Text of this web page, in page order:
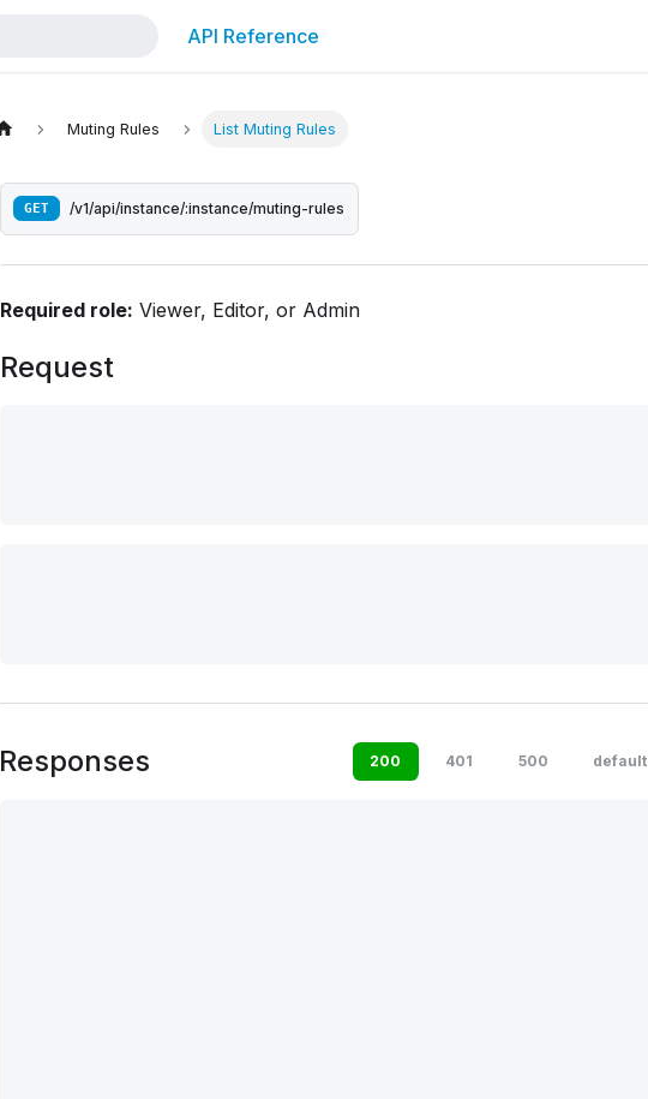
API Reference
Muting Rules List Muting Rules
GET /v1/api/instance/:instance/muting-rules
Required role: Viewer, Editor, or Admin
Request
Responses 200 401 500 default